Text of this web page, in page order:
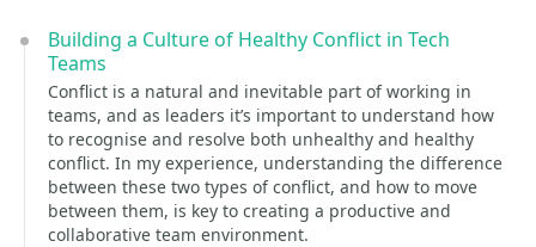
Building a Culture of Healthy Conflict in Tech
Teams
Conflict is a natural and inevitable part of working in
teams, and as leaders it’s important to understand how
to recognise and resolve both unhealthy and healthy
conflict. In my experience, understanding the difference
between these two types of conflict, and how to move
between them, is key to creating a productive and
collaborative team environment.